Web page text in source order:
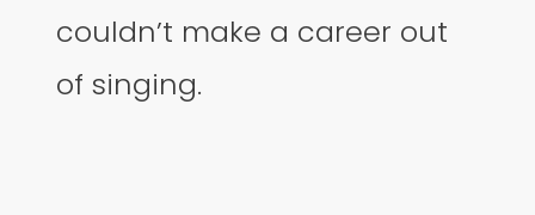
couldn’t make a career out
of singing.